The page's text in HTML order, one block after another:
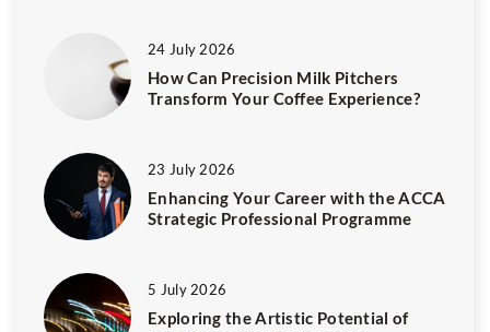
24 July 2026
How Can Precision Milk Pitchers
Transform Your Coffee Experience?
23 July 2026
Enhancing Your Career with the ACCA
Strategic Professional Programme
5 July 2026
Exploring the Artistic Potential of